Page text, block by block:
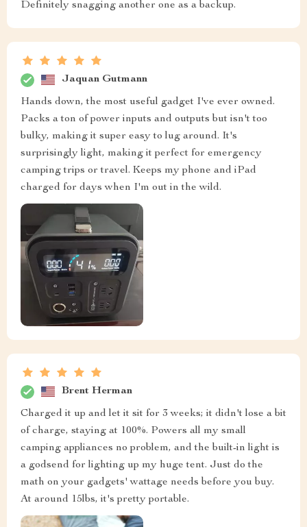
Definitely snagging another one as a backup.
Jaquan Gutmann
Hands down, the most useful gadget I've ever owned.
Packs a ton of power inputs and outputs but isn't too
bulky, making it super easy to lug around. It's
surprisingly light, making it perfect for emergency
camping trips or travel. Keeps my phone and iPad
charged for days when I'm out in the wild.
Brent Herman
Charged it up and let it sit for 3 weeks; it didn't lose a bit
of charge, staying at 100%. Powers all my small
camping appliances no problem, and the built-in light is
a godsend for lighting up my huge tent. Just do the
math on your gadgets' wattage needs before you buy.
At around 15lbs, it's pretty portable.